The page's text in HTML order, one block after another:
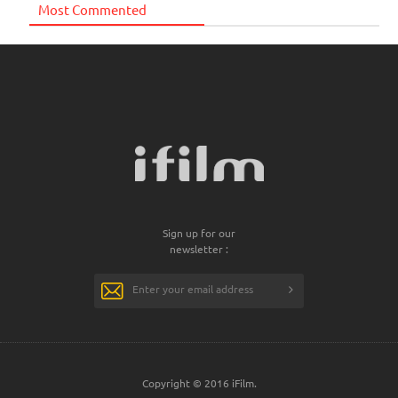
Most Commented
Sign up for our
newsletter :
Copyright © 2016 iFilm.